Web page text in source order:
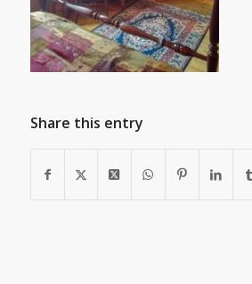
Share this entry